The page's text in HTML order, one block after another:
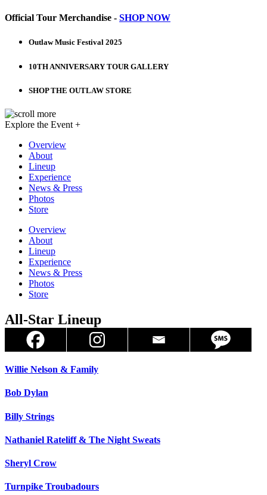
Official Tour Merchandise - SHOP NOW
Outlaw Music Festival 2025
10TH ANNIVERSARY TOUR GALLERY
SHOP THE OUTLAW STORE
Explore the Event +
Overview
About
Lineup
Experience
News & Press
Photos
Store
Overview
About
Lineup
Experience
News & Press
Photos
Store
All-Star Lineup
Willie Nelson & Family
Bob Dylan
Billy Strings
Nathaniel Rateliff & The Night Sweats
Sheryl Crow
Turnpike Troubadours